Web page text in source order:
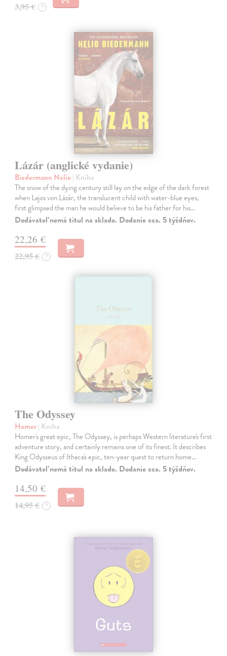
3,95 € ?
Lázár (anglické vydanie)
Biedermann Nelio| Kniha
The snow of the dying century still lay on the edge of the dark forest
when Lajos von Lázár, the translucent child with water-blue eyes,
first glimpsed the man he would believe to be his father for his…
Dodávateľ nemá titul na sklade. Dodanie cca. 5 týždňov.
22,26 €
22,95 € ?
The Odyssey
Homer| Kniha
Homer's great epic, The Odyssey, is perhaps Western literature's first
adventure story, and certainly remains one of its finest. It describes
King Odysseus of Ithaca's epic, ten-year quest to return home…
Dodávateľ nemá titul na sklade. Dodanie cca. 5 týždňov.
14,50 €
14,95 € ?